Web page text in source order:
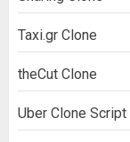
Taxi.gr Clone
theCut Clone
Uber Clone Script